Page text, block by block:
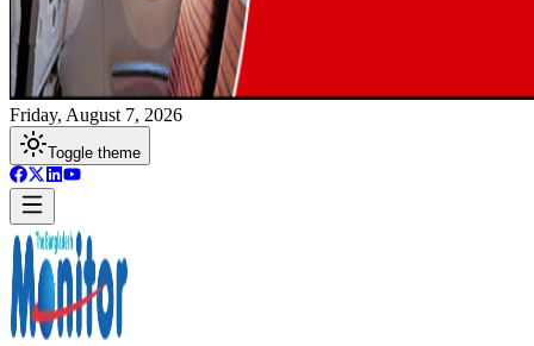
Friday, August 7, 2026
Toggle theme